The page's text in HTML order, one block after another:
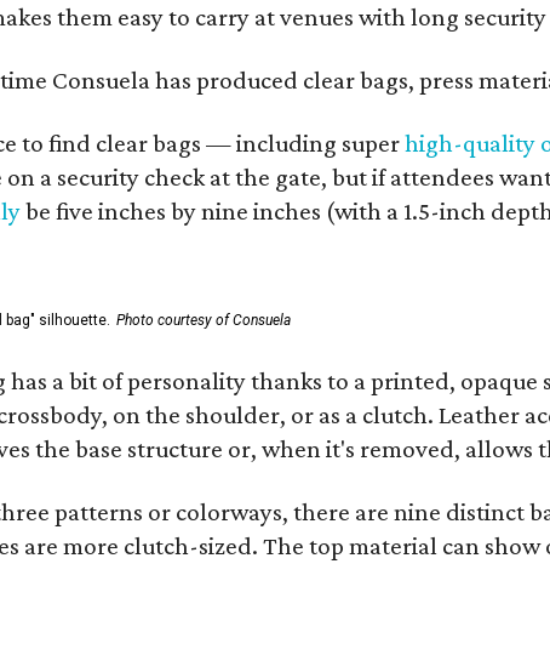
them easy to carry at venues with long
Consuela has produced clear bags, press
to find clear bags — including superhigh-quality
a security check at the gate, but if attendees
be five inches by nine inches (with a 1.5-inch
bag" silhouette. Photo courtesy of Consuela
has a bit of personality thanks to a printed,
on the shoulder, or as a clutch. Leather
the base structure or, when it's removed, allows
patterns or colorways, there are nine distinct
are more clutch-sized. The top material can